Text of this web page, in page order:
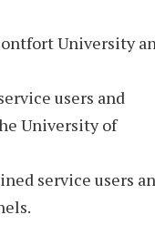
University
users and
University of
service users